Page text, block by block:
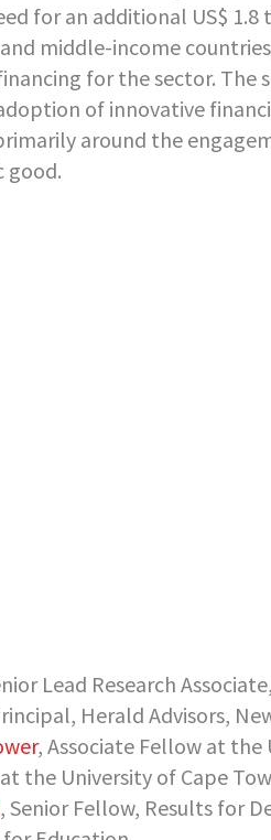
for an additional US$
middle-income
for the sector. The
of innovative
around the
good.
Lead Research
Herald Advisors,
, Associate Fellow at the
the University of Cape
, Senior Fellow, Results for